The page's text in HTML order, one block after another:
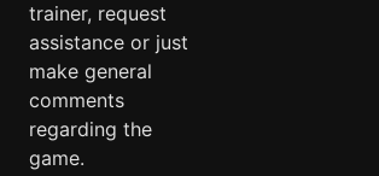
trainer, request
assistance or just
make general
comments
regarding the
game.